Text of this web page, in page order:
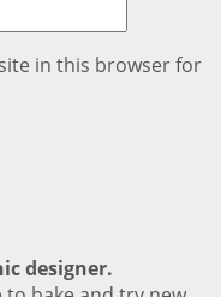
in this browser for
designer.